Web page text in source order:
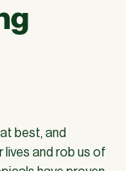
best, and
and rob us of